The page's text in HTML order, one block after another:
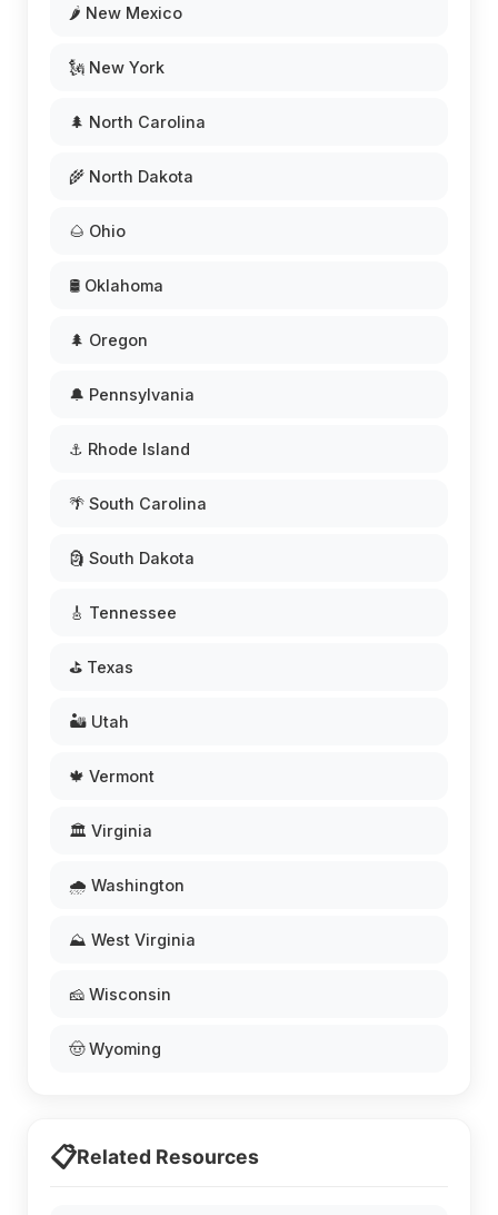
🌶️ New Mexico
🗽 New York
🌲 North Carolina
🌾 North Dakota
🌰 Ohio
🛢️ Oklahoma
🌲 Oregon
🔔 Pennsylvania
⚓ Rhode Island
🌴 South Carolina
🗿 South Dakota
🎸 Tennessee
⛳ Texas
🏜️ Utah
🍁 Vermont
🏛️ Virginia
🌧️ Washington
⛰️ West Virginia
🧀 Wisconsin
🤠 Wyoming
📋Related Resources